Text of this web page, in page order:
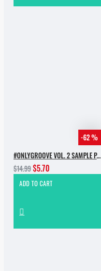
-62 %
#ONLYGROOVE VOL. 2 SAMPLE PACK BY YVVAN BACK
$14.99$5.70
ADD TO CART